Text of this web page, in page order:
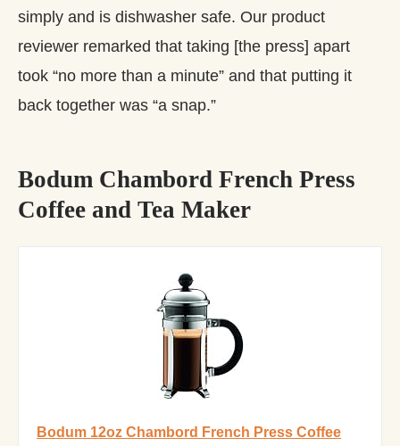
simply and is dishwasher safe. Our product
reviewer remarked that taking [the press] apart
took “no more than a minute” and that putting it
back together was “a snap.”
Bodum Chambord French Press
Coffee and Tea Maker
Bodum 12oz Chambord French Press Coffee